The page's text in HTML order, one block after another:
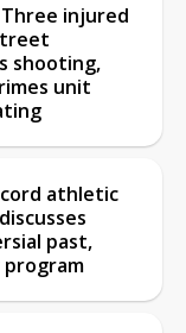
Three injured
shooting,
unit
athletic
past,
program